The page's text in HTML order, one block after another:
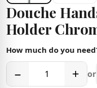
Douche
Holder
How much do you
− + or